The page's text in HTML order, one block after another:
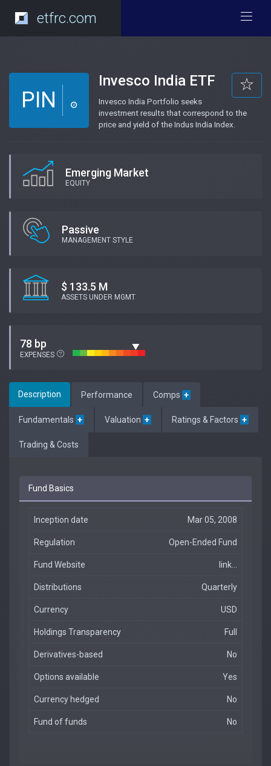
etfrc.com
PIN
Invesco India ETF
Invesco India Portfolio seeks
investment results that correspond to the
price and yield of the Indus India Index.
Emerging Market
EQUITY
Passive
MANAGEMENT STYLE
$ 133.5 M
ASSETS UNDER MGMT
78 bp
EXPENSES
Description Performance Comps +
Fundamentals + Valuation + Ratings & Factors +
Trading & Costs
Fund Basics
Inception date Mar 05, 2008
Regulation Open-Ended Fund
Fund Website link...
Distributions Quarterly
Currency USD
Holdings Transparency Full
Derivatives-based No
Options available Yes
Currency hedged No
Fund of funds No